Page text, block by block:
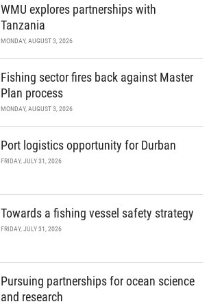
WMU explores partnerships with
Tanzania
MONDAY, AUGUST 3, 2026
Fishing sector fires back against Master
Plan process
MONDAY, AUGUST 3, 2026
Port logistics opportunity for Durban
FRIDAY, JULY 31, 2026
Towards a fishing vessel safety strategy
FRIDAY, JULY 31, 2026
Pursuing partnerships for ocean science
and research